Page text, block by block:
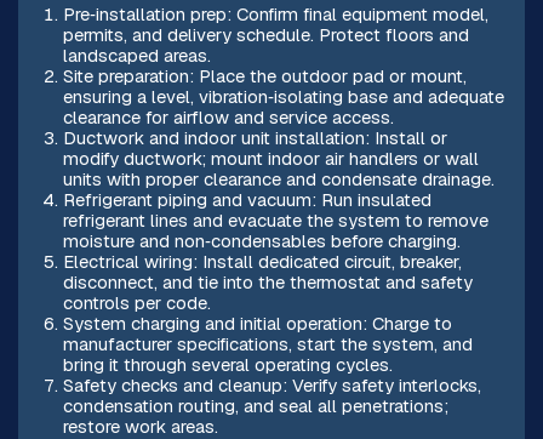
Pre‑installation prep: Confirm final equipment model,
permits, and delivery schedule. Protect floors and
landscaped areas.
Site preparation: Place the outdoor pad or mount,
ensuring a level, vibration‑isolating base and adequate
clearance for airflow and service access.
Ductwork and indoor unit installation: Install or
modify ductwork; mount indoor air handlers or wall
units with proper clearance and condensate drainage.
Refrigerant piping and vacuum: Run insulated
refrigerant lines and evacuate the system to remove
moisture and non‑condensables before charging.
Electrical wiring: Install dedicated circuit, breaker,
disconnect, and tie into the thermostat and safety
controls per code.
System charging and initial operation: Charge to
manufacturer specifications, start the system, and
bring it through several operating cycles.
Safety checks and cleanup: Verify safety interlocks,
condensation routing, and seal all penetrations;
restore work areas.